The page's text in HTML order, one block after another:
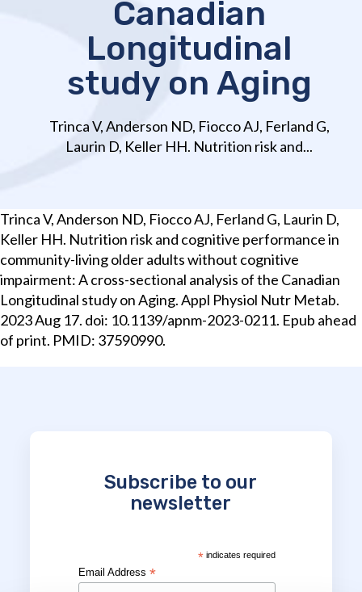
Canadian
Longitudinal
study on Aging
Trinca V, Anderson ND, Fiocco AJ, Ferland G,
Laurin D, Keller HH. Nutrition risk and...
Trinca V, Anderson ND, Fiocco AJ, Ferland G, Laurin D,
Keller HH. Nutrition risk and cognitive performance in
community-living older adults without cognitive
impairment: A cross-sectional analysis of the Canadian
Longitudinal study on Aging. Appl Physiol Nutr Metab.
2023 Aug 17. doi: 10.1139/apnm-2023-0211. Epub ahead
of print. PMID: 37590990.
Subscribe to our
newsletter
*indicates required
Email Address*